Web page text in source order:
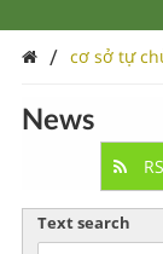
/ cơ sở tự
News
Text search